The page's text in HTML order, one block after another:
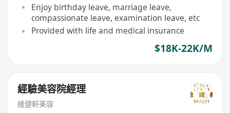
Enjoy birthday leave, marriage leave,
compassionate leave, examination leave, etc
Provided with life and medical insurance
$18K-22K/M
經驗美容院經理
維健軒美容